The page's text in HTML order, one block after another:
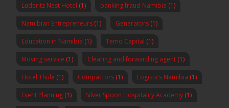
Luderitz Nest Hotel (1) banking fraud Namibia (1)
Namibian Entrepreneurs (1) Generators (1)
Education in Namibia (1) Temo Capital (1)
Moving service (1) Clearing and forwarding agent (1)
Hotel Thule (1) Compactors (1) Logistics Namibia (1)
Event Planning (1) Silver Spoon Hospitality Academy (1)